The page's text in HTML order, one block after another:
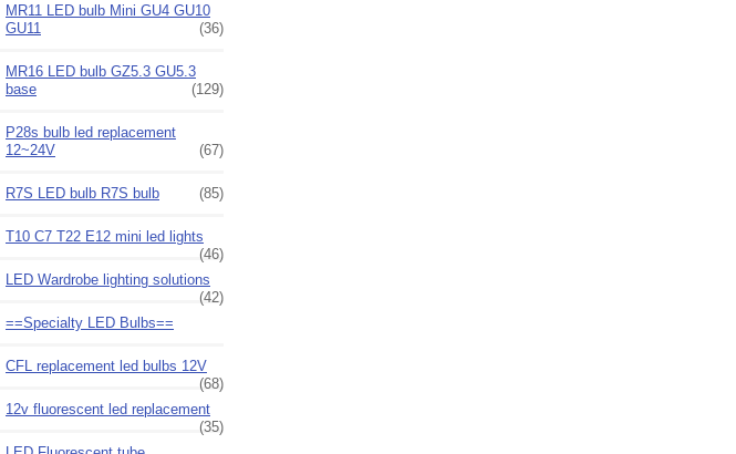
MR11 LED bulb Mini GU4 GU10
GU11
(36)
MR16 LED bulb GZ5.3 GU5.3
base
(129)
P28s bulb led replacement
12~24V
(67)
R7S LED bulb R7S bulb (85)
T10 C7 T22 E12 mini led lights
(46)
LED Wardrobe lighting solutions
(42)
==Specialty LED Bulbs==
CFL replacement led bulbs 12V
(68)
12v fluorescent led replacement
(35)